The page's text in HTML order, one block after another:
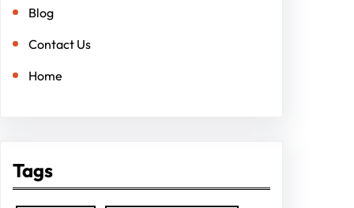
Blog
Contact Us
Home
Tags